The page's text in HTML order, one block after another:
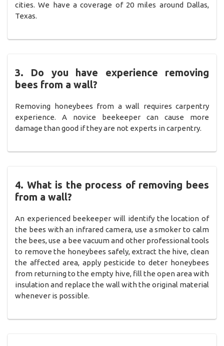
cities. We have a coverage of 20 miles around Dallas,
Texas.
3. Do you have experience removing
bees from a wall?
Removing honeybees from a wall requires carpentry
experience. A novice beekeeper can cause more
damage than good if they are not experts in carpentry.
4. What is the process of removing bees
from a wall?
An experienced beekeeper will identify the location of
the bees with an infrared camera, use a smoker to calm
the bees, use a bee vacuum and other professional tools
to remove the honeybees safely, extract the hive, clean
the affected area, apply pesticide to deter honeybees
from returning to the empty hive, fill the open area with
insulation and replace the wall with the original material
whenever is possible.